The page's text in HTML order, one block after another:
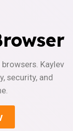
Kaylev
security, and